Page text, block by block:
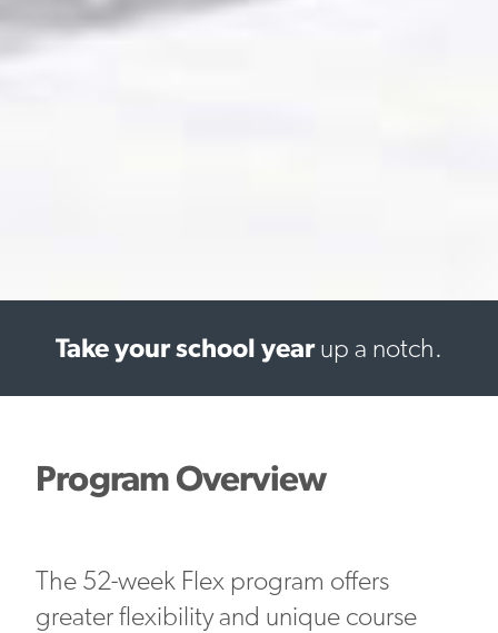
Take your school yearup a notch.
Program Overview
The 52-week Flex program offers
greater flexibility and unique course